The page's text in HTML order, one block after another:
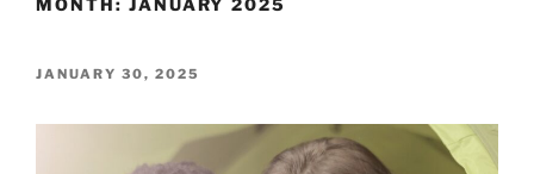
POSTED
JANUARY 30, 2025